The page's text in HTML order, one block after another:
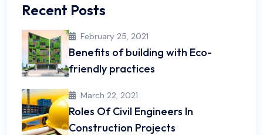
Recent Posts
February 25, 2021
Benefits of building with Eco-
friendly practices
March 22, 2021
Roles Of Civil Engineers In
Construction Projects